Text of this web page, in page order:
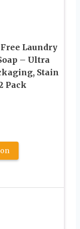
Laundry
– Ultra
Stain
Pack